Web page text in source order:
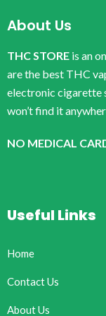
About Us
THC STORE is an
are the best THC
electronic cigarette
won’t find it
NO MEDICAL
Useful Links
Home
Contact Us
About Us